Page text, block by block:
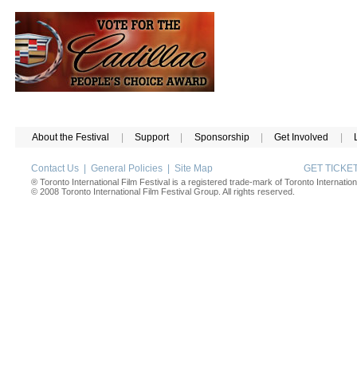
About the Festival Support Sponsorship Get Involved
Contact Us General Policies Site Map GET
® Toronto International Film Festival is a registered trade-mark of Toronto
© 2008 Toronto International Film Festival Group. All rights reserved.